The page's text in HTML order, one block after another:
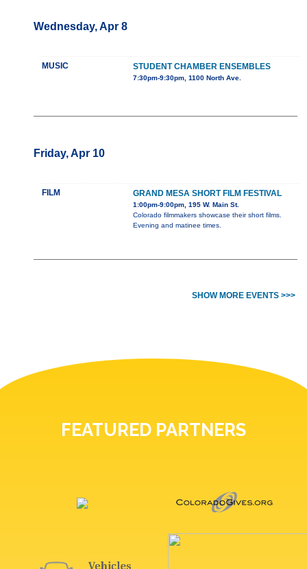
Wednesday, Apr 8
MUSIC STUDENT CHAMBER ENSEMBLES
7:30pm-9:30pm, 1100 North Ave.
Friday, Apr 10
FILM GRAND MESA SHORT FILM FESTIVAL
1:00pm-9:00pm, 195 W. Main St.
Colorado filmmakers showcase their short films.
Evening and matinee times.
SHOW MORE EVENTS >>>
FEATURED PARTNERS